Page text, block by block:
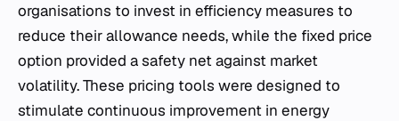
organisations to invest in efficiency measures to
reduce their allowance needs, while the fixed price
option provided a safety net against market
volatility. These pricing tools were designed to
stimulate continuous improvement in energy